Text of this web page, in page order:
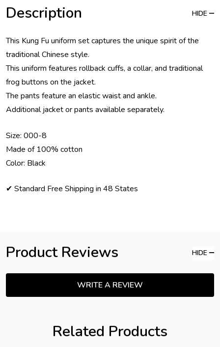
Description HIDE
This Kung Fu uniform set captures the unique spirit of the
traditional Chinese style.
This uniform features rollback cuffs, a collar, and traditional
frog buttons on the jacket.
The pants feature an elastic waist and ankle.
Additional jacket or pants available separately.
Size: 000-8
Made of 100% cotton
Color: Black
✔ Standard Free Shipping in 48 States
Product Reviews HIDE
WRITE A REVIEW
Related Products